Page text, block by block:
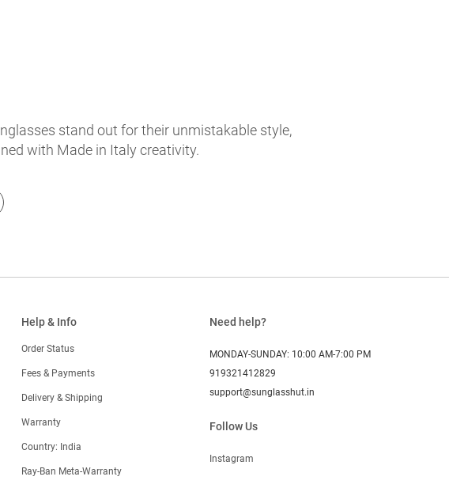
stand out for their unmistakable style,
with Made in Italy creativity.
Help & Info
Order Status
Fees & Payments
Delivery & Shipping
Warranty
Country: India
Ray-Ban Meta-Warranty
Need help?
MONDAY-SUNDAY: 10:00 AM-7:00 PM
919321412829
support@sunglasshut.in
Follow Us
Instagram